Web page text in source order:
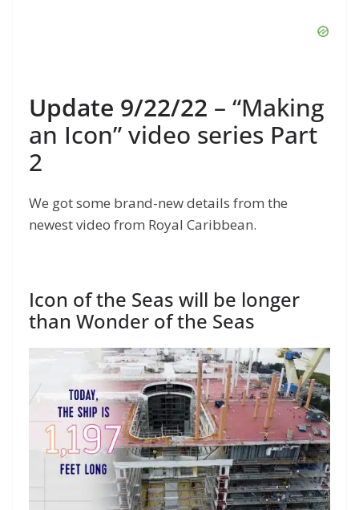
Update 9/22/22 – “Making
an Icon” video series Part
2
We got some brand-new details from the
newest video from Royal Caribbean.
Icon of the Seas will be longer
than Wonder of the Seas